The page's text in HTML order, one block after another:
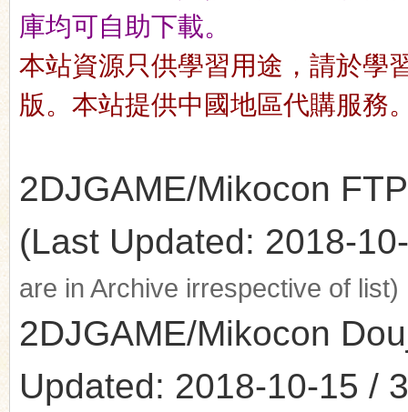
庫均可自助下載。
本站資源只供學習用途，請於學
版。本站提供中國地區代購服務
2DJGAME/Mikocon
(Last Updated: 2018-
are in Archive irrespective of list)
2DJGAME/Mikocon
Updated: 2018-10-15 /